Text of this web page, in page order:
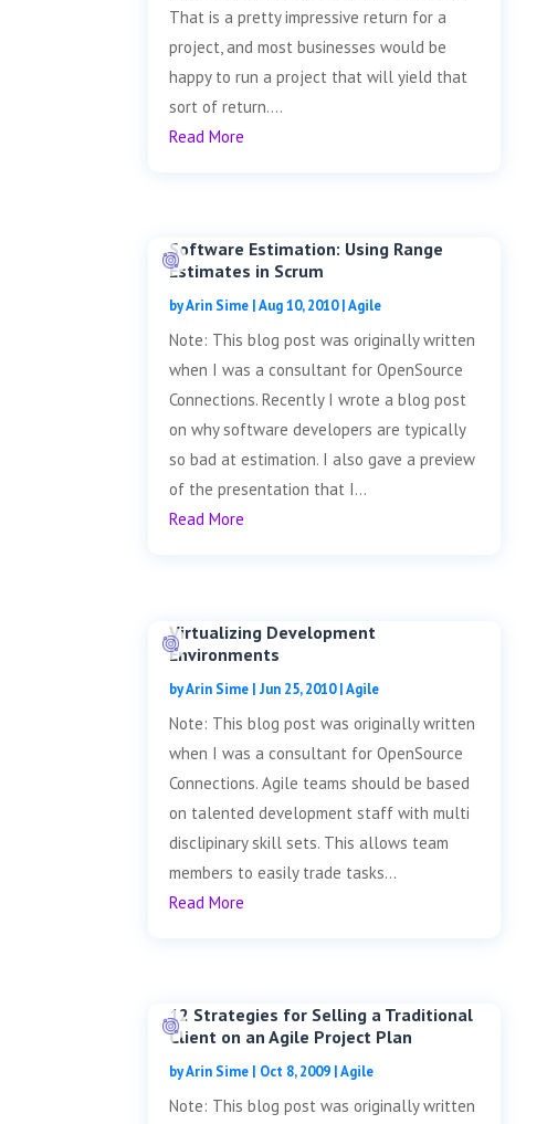
That is a pretty impressive return for a
project, and most businesses would be
happy to run a project that will yield that
sort of return....
Read More
Software Estimation: Using Range
Estimates in Scrum
byArin Sime |Aug 10, 2010|Agile
Note: This blog post was originally written
when I was a consultant for OpenSource
Connections. Recently I wrote a blog post
on why software developers are typically
so bad at estimation. I also gave a preview
of the presentation that I...
Read More
Virtualizing Development
Environments
byArin Sime |Jun 25, 2010|Agile
Note: This blog post was originally written
when I was a consultant for OpenSource
Connections. Agile teams should be based
on talented development staff with multi
disclipinary skill sets. This allows team
members to easily trade tasks...
Read More
12 Strategies for Selling a Traditional
Client on an Agile Project Plan
byArin Sime | Oct 8, 2009 |Agile
Note: This blog post was originally written